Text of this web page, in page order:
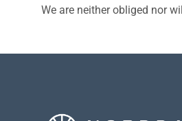
We are neither obliged nor